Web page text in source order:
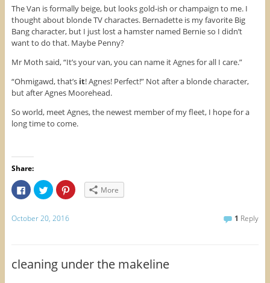
The Van is formally beige, but looks gold-ish or champaign to me. I
thought about blonde TV charactes. Bernadette is my favorite Big
Bang character, but I just lost a hamster named Bernie so I didn’t
want to do that. Maybe Penny?
Mr Moth said, “It’s your van, you can name it Agnes for all I care.”
“Ohmigawd, that’s it! Agnes! Perfect!” Not after a blonde character,
but after Agnes Moorehead.
So world, meet Agnes, the newest member of my fleet, I hope for a
long time to come.
Share:
C
l
k
t
r
e
C
l
k
t
r
e
o
C
l
r
e
More
October 20, 2016 1 Reply
cleaning under the makeline